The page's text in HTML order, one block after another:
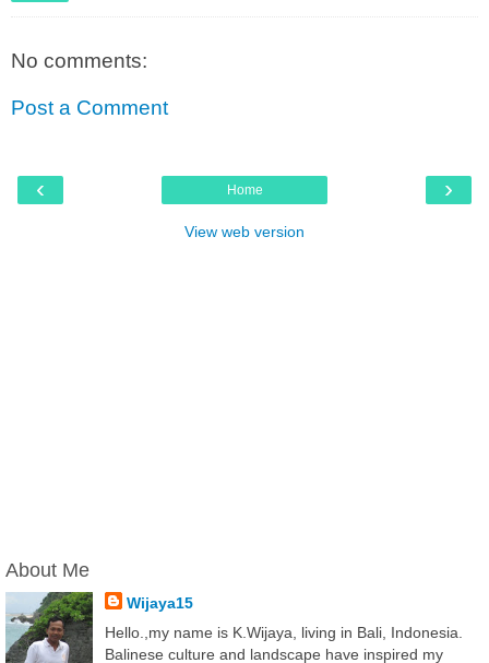
No comments:
Post a Comment
‹ ›
Home
View web version
About Me
Wijaya15
Hello.,my name is K.Wijaya, living in Bali, Indonesia.
Balinese culture and landscape have inspired my